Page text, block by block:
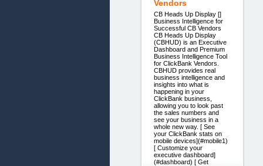
Vendors
CB Heads Up Display []
Business Intelligence for
Successful CB Vendors
CB Heads Up Display
(CBHUD) is an Executive
Dashboard and Premium
Business Intelligence Tool
for ClickBank Vendors.
CBHUD provides real
business intelligence and
insights into what is
happening in your
ClickBank business,
allowing you to look past
the sales numbers and
see your business in a
whole new way. [ See
your ClickBank stats on
mobile devices](#mobile1)
[ Customize your
executive dashboard]
(#dashboard) [ Get